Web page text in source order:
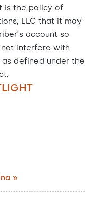
is the policy of
LLC that it may
account so
not interfere with
defined under the
»